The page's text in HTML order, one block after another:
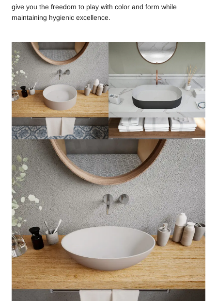
give you the freedom to play with color and form while
maintaining hygienic excellence.